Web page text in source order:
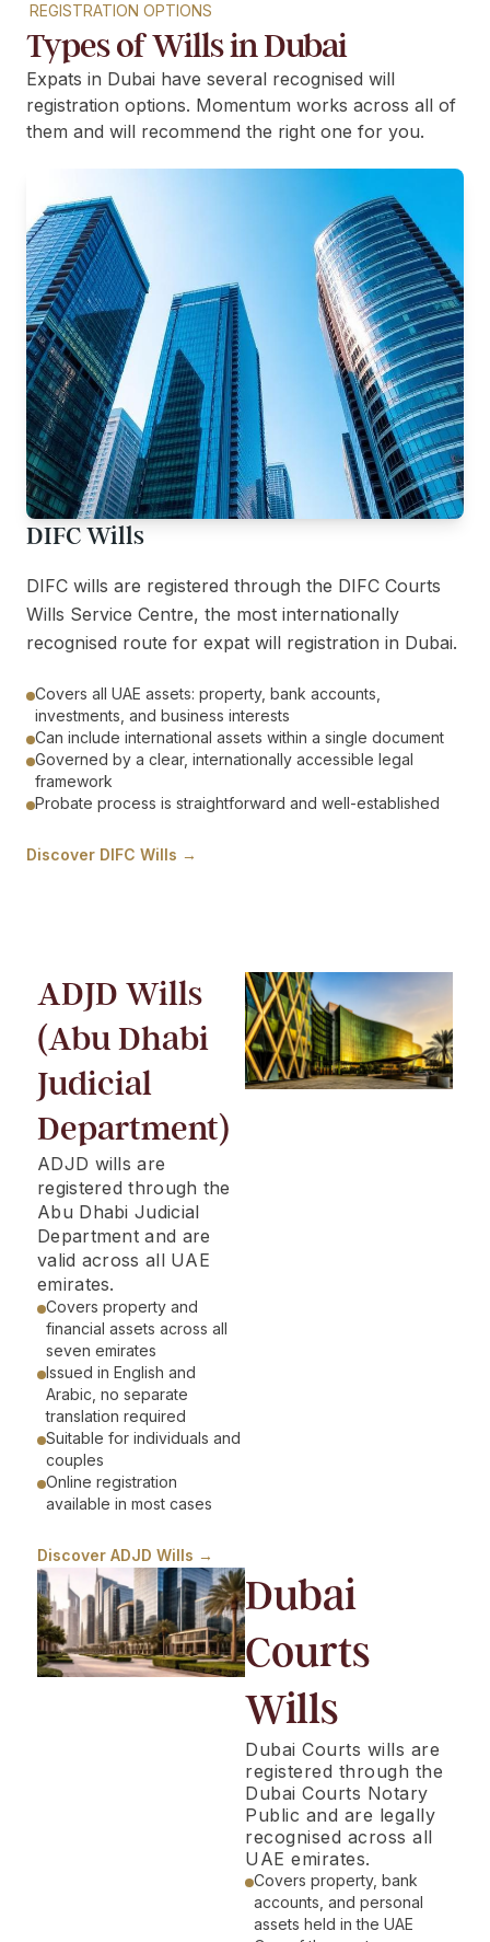
REGISTRATION OPTIONS
Types of Wills in Dubai
Expats in Dubai have several recognised will
registration options. Momentum works across all of
them and will recommend the right one for you.
DIFC Wills
DIFC wills are registered through the DIFC Courts
Wills Service Centre, the most internationally
recognised route for expat will registration in Dubai.
Covers all UAE assets: property, bank accounts,
investments, and business interests
Can include international assets within a single document
Governed by a clear, internationally accessible legal
framework
Probate process is straightforward and well-established
Discover DIFC Wills →
ADJD Wills
(Abu Dhabi
Judicial
Department)
ADJD wills are
registered through the
Abu Dhabi Judicial
Department and are
valid across all UAE
emirates.
Covers property and
financial assets across all
seven emirates
Issued in English and
Arabic, no separate
translation required
Suitable for individuals and
couples
Online registration
available in most cases
Discover ADJD Wills →
Dubai
Courts
Wills
Dubai Courts wills are
registered through the
Dubai Courts Notary
Public and are legally
recognised across all
UAE emirates.
Covers property, bank
accounts, and personal
assets held in the UAE